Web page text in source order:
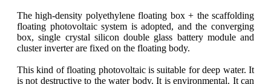
The high-density polyethylene floating box + the scaffolding
floating photovoltaic system is adopted, and the converging
box, single crystal silicon double glass battery module and
cluster inverter are fixed on the floating body.
This kind of floating photovoltaic is suitable for deep water. It
is not destructive to the water body. It is environmental. It can